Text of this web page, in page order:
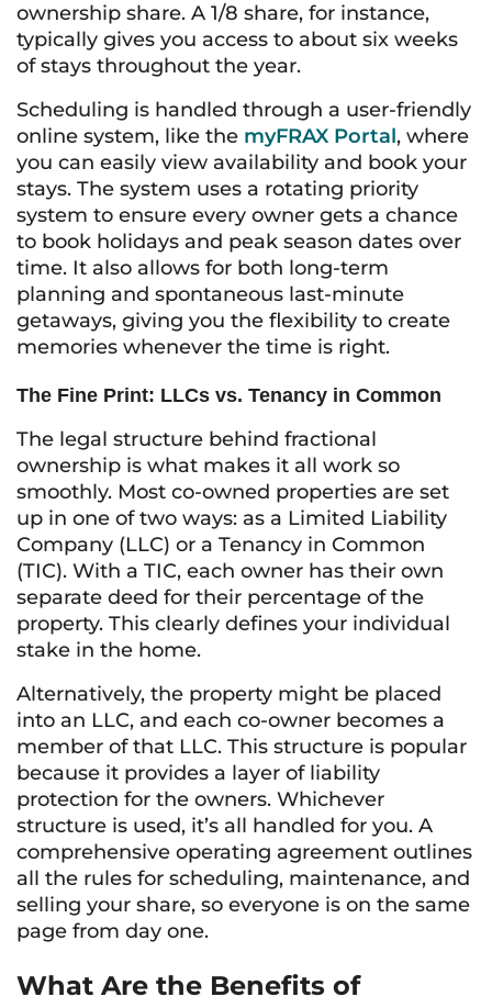
ownership share. A 1/8 share, for instance,
typically gives you access to about six weeks
of stays throughout the year.
Scheduling is handled through a user-friendly
online system, like the myFRAX Portal, where
you can easily view availability and book your
stays. The system uses a rotating priority
system to ensure every owner gets a chance
to book holidays and peak season dates over
time. It also allows for both long-term
planning and spontaneous last-minute
getaways, giving you the flexibility to create
memories whenever the time is right.
The Fine Print: LLCs vs. Tenancy in Common
The legal structure behind fractional
ownership is what makes it all work so
smoothly. Most co-owned properties are set
up in one of two ways: as a Limited Liability
Company (LLC) or a Tenancy in Common
(TIC). With a TIC, each owner has their own
separate deed for their percentage of the
property. This clearly defines your individual
stake in the home.
Alternatively, the property might be placed
into an LLC, and each co-owner becomes a
member of that LLC. This structure is popular
because it provides a layer of liability
protection for the owners. Whichever
structure is used, it’s all handled for you. A
comprehensive operating agreement outlines
all the rules for scheduling, maintenance, and
selling your share, so everyone is on the same
page from day one.
What Are the Benefits of